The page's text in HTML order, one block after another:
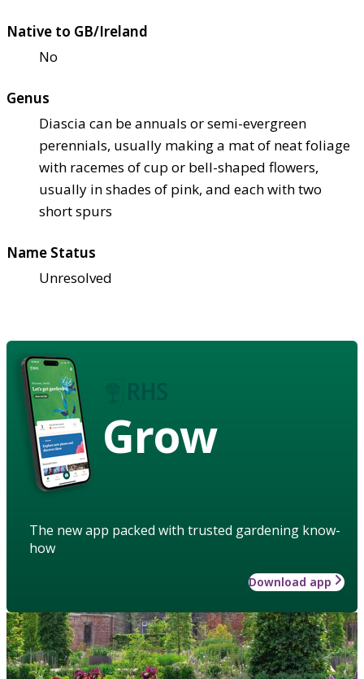
Native to GB/Ireland
No
Genus
Diascia can be annuals or semi-evergreen
perennials, usually making a mat of neat foliage
with racemes of cup or bell-shaped flowers,
usually in shades of pink, and each with two
short spurs
Name Status
Unresolved
Grow
The new app packed with trusted gardening know-
how
Download app